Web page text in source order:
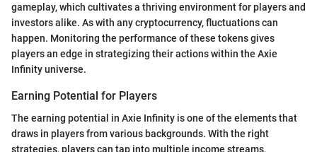
gameplay, which cultivates a thriving environment for players and
investors alike. As with any cryptocurrency, fluctuations can
happen. Monitoring the performance of these tokens gives
players an edge in strategizing their actions within the Axie
Infinity universe.
Earning Potential for Players
The earning potential in Axie Infinity is one of the elements that
draws in players from various backgrounds. With the right
strategies, players can tap into multiple income streams,